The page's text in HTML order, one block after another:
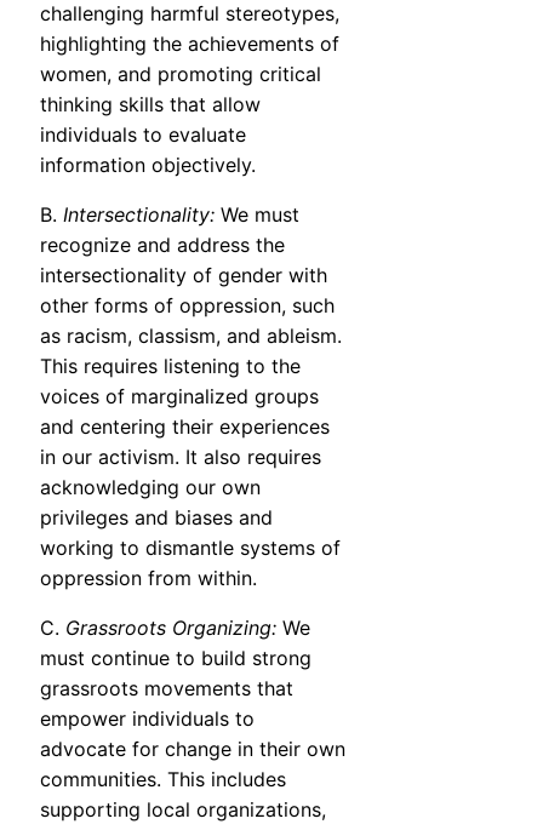
challenging harmful stereotypes,
highlighting the achievements of
women, and promoting critical
thinking skills that allow
individuals to evaluate
information objectively.
B. Intersectionality: We must
recognize and address the
intersectionality of gender with
other forms of oppression, such
as racism, classism, and ableism.
This requires listening to the
voices of marginalized groups
and centering their experiences
in our activism. It also requires
acknowledging our own
privileges and biases and
working to dismantle systems of
oppression from within.
C. Grassroots Organizing: We
must continue to build strong
grassroots movements that
empower individuals to
advocate for change in their own
communities. This includes
supporting local organizations,